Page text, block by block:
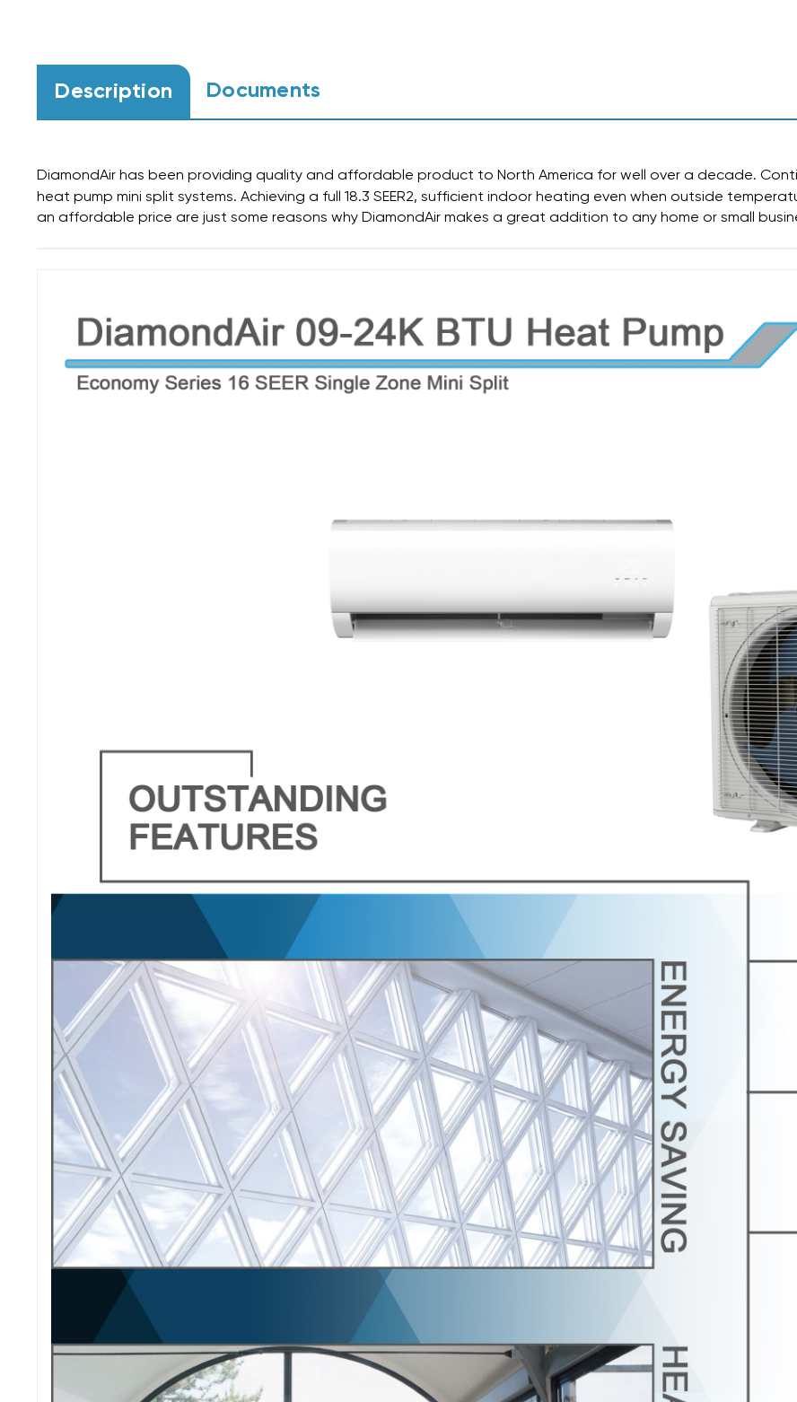
Description Documents
DiamondAir has been providing quality and affordable product to North America for well over a decade.
heat pump mini split systems. Achieving a full 18.3 SEER2, sufficient indoor heating even when outside
an affordable price are just some reasons why DiamondAir makes a great addition to any home or small
SUBMIT